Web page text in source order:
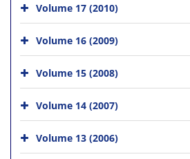
Volume 17 (2010)
Volume 16 (2009)
Volume 15 (2008)
Volume 14 (2007)
Volume 13 (2006)